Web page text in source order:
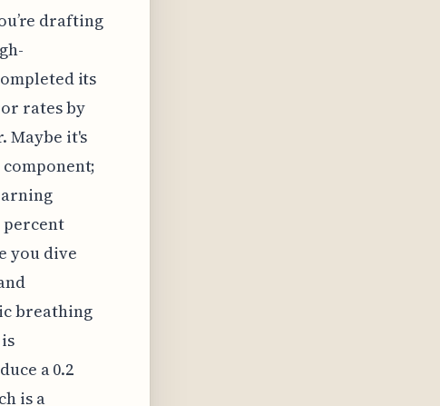
drafting
its
rates by
Maybe it's
percent
you dive
breathing
a 0.2
is a